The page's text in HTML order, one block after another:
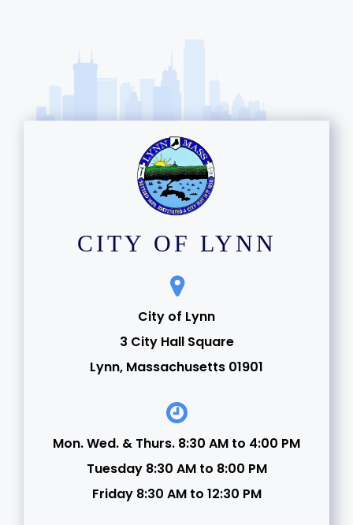
CITY OF LYNN
City of Lynn
3 City Hall Square
Lynn, Massachusetts 01901
Mon. Wed. & Thurs. 8:30 AM to 4:00 PM
Tuesday 8:30 AM to 8:00 PM
Friday 8:30 AM to 12:30 PM